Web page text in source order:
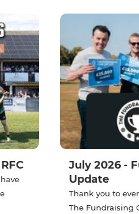
July 2026 -
Update
Thank you to
The Fundraising